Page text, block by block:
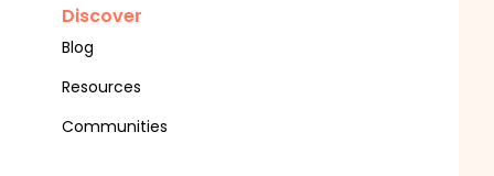
Discover
Blog
Resources
Communities